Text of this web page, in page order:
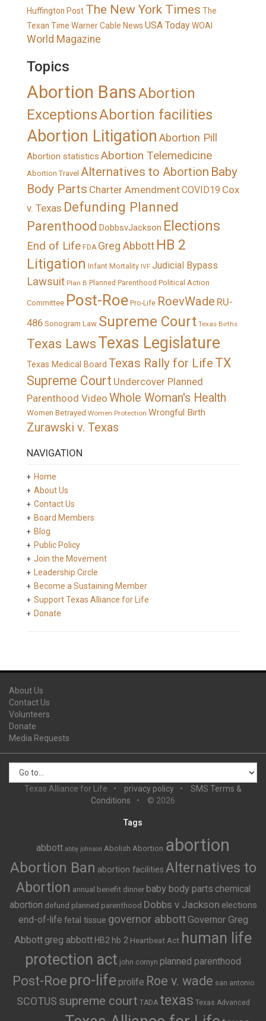
Huffington Post The New York Times The
Texan Time Warner Cable News USA TodayWOAI
World Magazine
Topics
Abortion BansAbortion
ExceptionsAbortion facilities
Abortion Litigation Abortion Pill
Abortion statistics Abortion Telemedicine
Abortion Travel Alternatives to Abortion Baby
Body Parts Charter AmendmentCOVID19 Cox
v. Texas Defunding Planned
Parenthood DobbsvJackson Elections
End of Life FDA Greg Abbott HB 2
Litigation Infant Mortality IVF Judicial Bypass
Lawsuit Plan B Planned Parenthood Political Action
Committee Post-Roe Pro-Life RoevWade RU-
486 Sonogram Law Supreme Court Texas Births
Texas LawsTexas Legislature
Texas Medical Board Texas Rally for Life TX
Supreme Court Undercover Planned
Parenthood Video Whole Woman's Health
Women Betrayed Women Protection Wrongful Birth
Zurawski v. Texas
NAVIGATION
Home
About Us
Contact Us
Board Members
Blog
Public Policy
Join the Movement
Leadership Circle
Become a Sustaining Member
Support Texas Alliance for Life
Donate
About Us
Contact Us
Volunteers
Donate
Media Requests
Texas Alliance for Life privacy policy
SMS Terms &
Conditions
© 2026
Tags
abbott abby johnson Abolish Abortion abortion
Abortion Ban abortion facilities Alternatives to
Abortion annual benefit dinner baby body parts chemical
abortion defund planned parenthood Dobbs v Jackson elections
end-of-life fetal tissue governor abbottGovernor Greg
Abbott greg abbott HB2 hb 2 Heartbeat Act human life
protection act john cornyn planned parenthood
Post-Roe pro-life prolife Roe v. wade san antonio
SCOTUS supreme court TADA texas Texas Advanced